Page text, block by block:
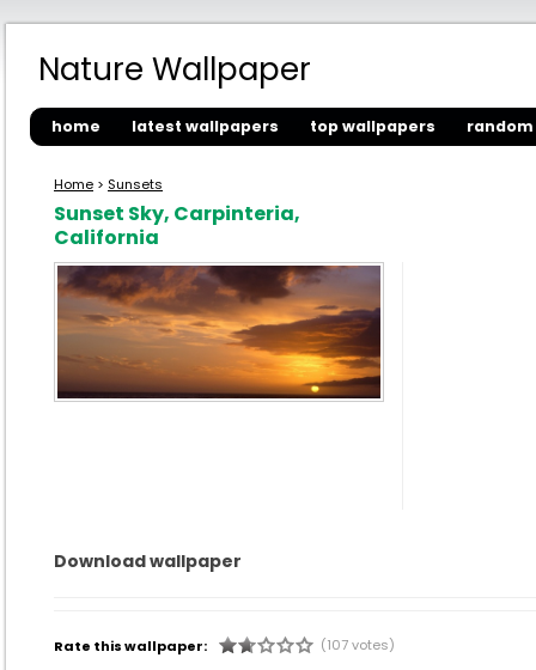
Nature Wallpaper
home latest wallpapers top wallpapers
Home > Sunsets
Sunset Sky, Carpinteria,
California
Download wallpaper
Rate this wallpaper: (107 votes)